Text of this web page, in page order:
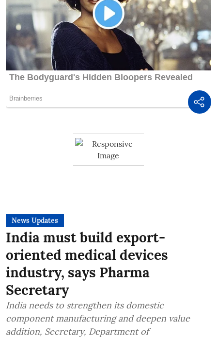
News Updates
India must build export-
oriented medical devices
industry, says Pharma
Secretary
India needs to strengthen its domestic
component manufacturing and deepen value
addition, Secretary, Department of